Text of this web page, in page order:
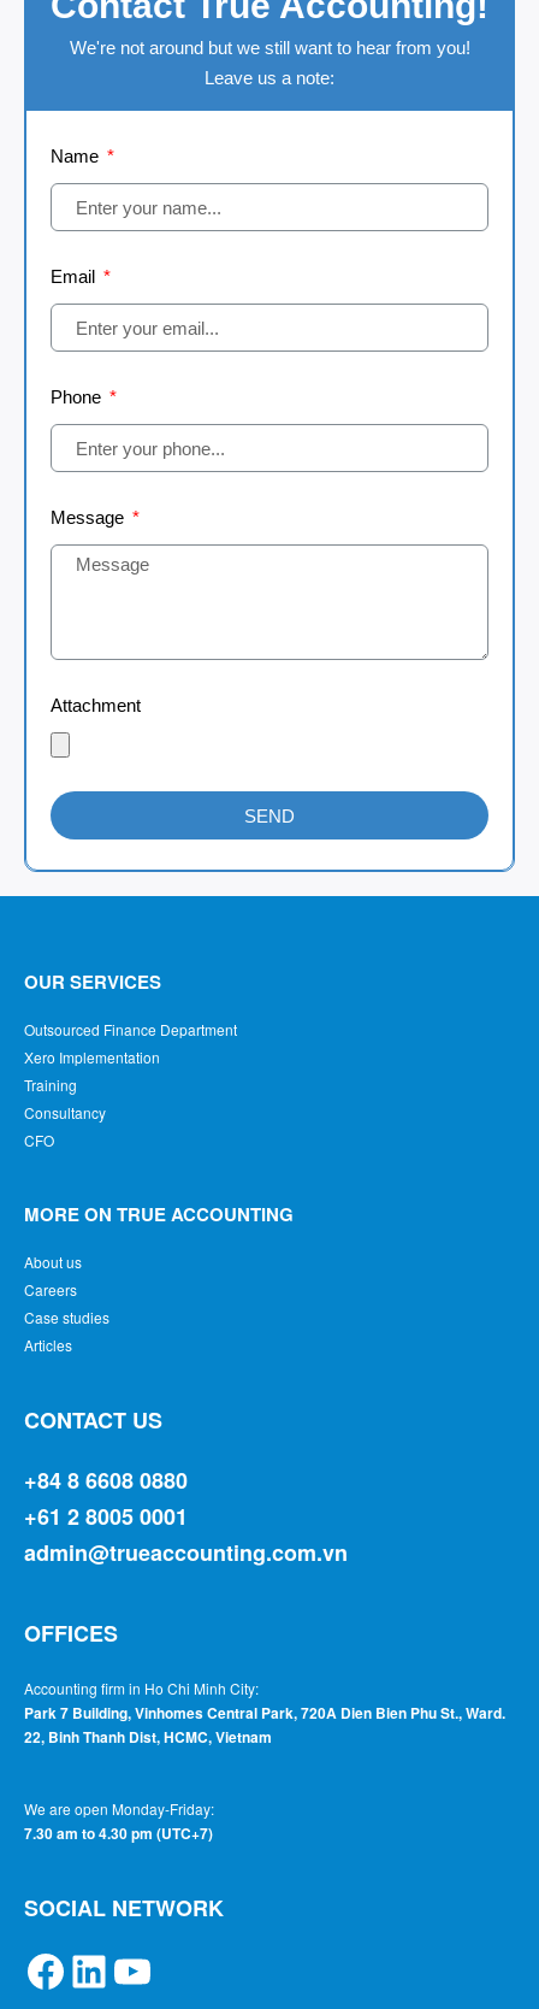
We're not around but we still want to hear from you!
Leave us a note:
Name
Email
Phone
Message
Attachment
SEND
OUR SERVICES
Outsourced Finance Department
Xero Implementation
Training
Consultancy
CFO
MORE ON TRUE ACCOUNTING
About us
Careers
Case studies
Articles
CONTACT US
+84 8 6608 0880
+61 2 8005 0001
admin@trueaccounting.com.vn
OFFICES
Accounting firm in Ho Chi Minh City:
Park 7 Building, Vinhomes Central Park, 720A Dien Bien Phu St., Ward.
22, Binh Thanh Dist, HCMC, Vietnam
We are open Monday-Friday:
7.30 am to 4.30 pm (UTC+7)
SOCIAL NETWORK